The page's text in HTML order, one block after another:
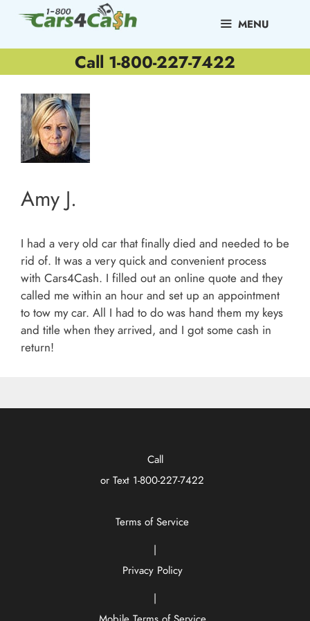
MENU
Call 1-800-227-7422
Amy J.
I had a very old car that finally died and needed to be
rid of. It was a very quick and convenient process
with Cars4Cash. I filled out an online quote and they
called me within an hour and set up an appointment
to tow my car. All I had to do was hand them my keys
and title when they arrived, and I got some cash in
return!
Call
or Text 1-800-227-7422
Terms of Service
|
Privacy Policy
|